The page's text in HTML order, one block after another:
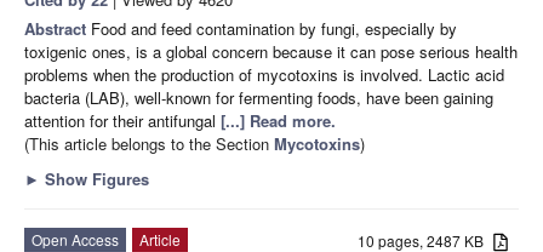
Abstract Food and feed contamination by fungi, especially by
toxigenic ones, is a global concern because it can pose serious health
problems when the production of mycotoxins is involved. Lactic acid
bacteria (LAB), well-known for fermenting foods, have been gaining
attention for their antifungal [...] Read more.
(This article belongs to the Section Mycotoxins)
► Show Figures
10 pages, 2487 KB
Open Access
Article